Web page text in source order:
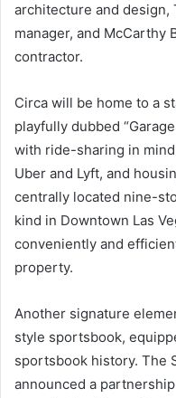
architecture and design,
manager, and McCarthy
contractor.
Circa will be home to a
playfully dubbed
with ride-sharing in
Uber and Lyft, and
centrally located nine-
kind in Downtown Las
conveniently and
property.
Another signature
style sportsbook,
sportsbook history. The
announced a